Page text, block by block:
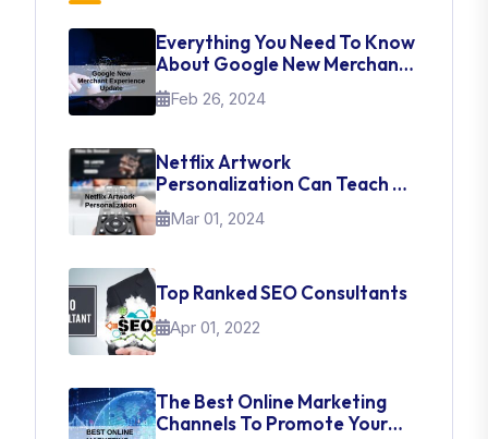
Everything You Need To Know
About Google New Merchant
Experience Update
Feb 26, 2024
Netflix Artwork
Personalization Can Teach Us
About UI Web Design
Mar 01, 2024
Top Ranked SEO Consultants
Apr 01, 2022
The Best Online Marketing
Channels To Promote Your